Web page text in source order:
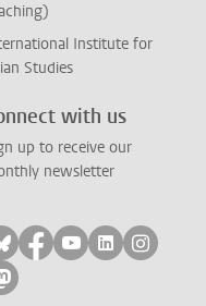
Institute for
Studies
with us
up to receive our
newsletter
Follow on bluesky
Follow on facebook
Follow on
Follow on
Follow
Follow on mastodon